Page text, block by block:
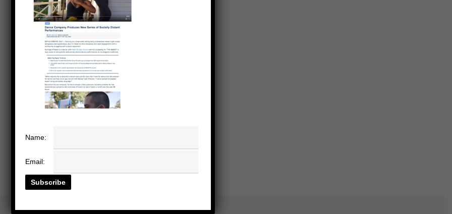
Name:
Email: